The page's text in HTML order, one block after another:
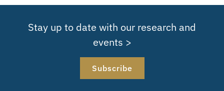
Stay up to date with our research and
events >
Subscribe